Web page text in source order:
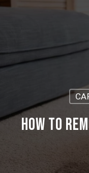
Skip
How to